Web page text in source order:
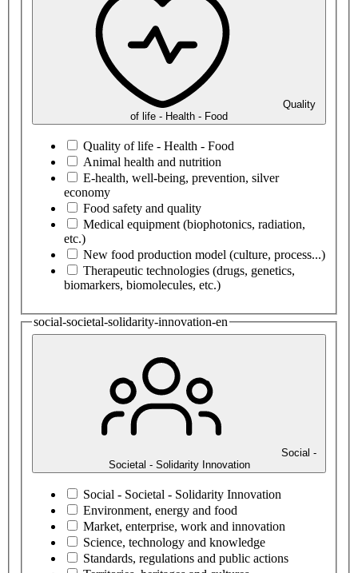
Quality
of life - Health - Food
Quality of life - Health - Food
Animal health and nutrition
E-health, well-being, prevention, silver
economy
Food safety and quality
Medical equipment (biophotonics, radiation,
etc.)
New food production model (culture, process...)
Therapeutic technologies (drugs, genetics,
biomarkers, biomolecules, etc.)
social-societal-solidarity-innovation-en
Social -
Societal - Solidarity Innovation
Social - Societal - Solidarity Innovation
Environment, energy and food
Market, enterprise, work and innovation
Science, technology and knowledge
Standards, regulations and public actions